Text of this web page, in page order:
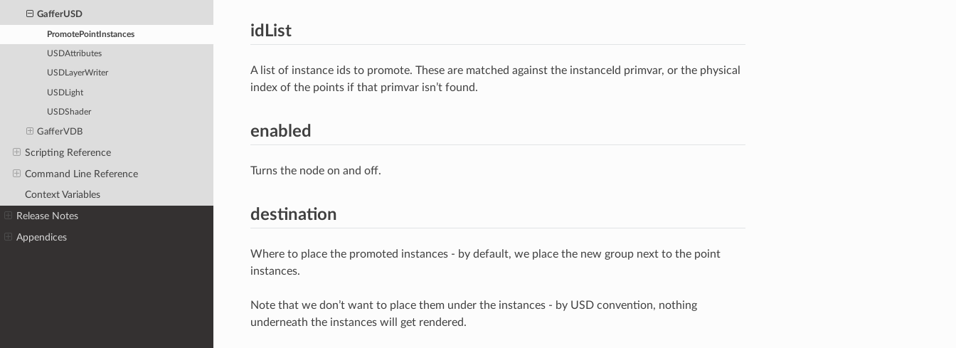
GafferUSD
PromotePointInstances
USDAttributes
USDLayerWriter
USDLight
USDShader
GafferVDB
Scripting Reference
Command Line Reference
Context Variables
Release Notes
Appendices
idList
A list of instance ids to promote. These are matched against the instanceId primvar, or the physical
index of the points if that primvar isn’t found.
enabled
Turns the node on and off.
destination
Where to place the promoted instances - by default, we place the new group next to the point
instances.
Note that we don’t want to place them under the instances - by USD convention, nothing
underneath the instances will get rendered.